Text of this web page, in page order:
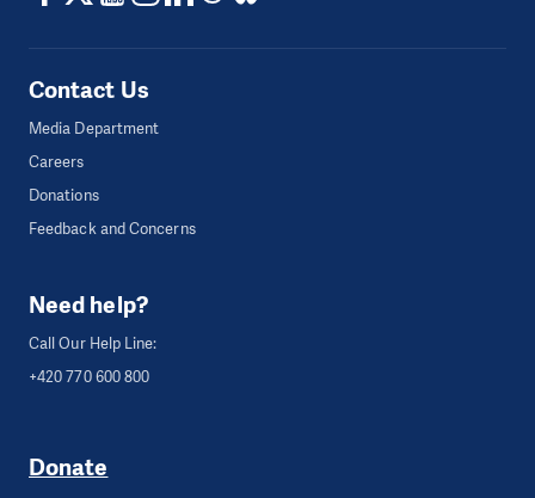
Contact Us
Media Department
Careers
Donations
Feedback and Concerns
Need help?
Call Our Help Line:
+420 770 600 800
Donate